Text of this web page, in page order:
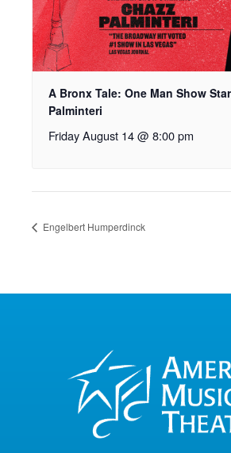
A Bronx Tale: One Man Show
Palminteri
Friday August 14 @ 8:00 pm
Engelbert Humperdinck